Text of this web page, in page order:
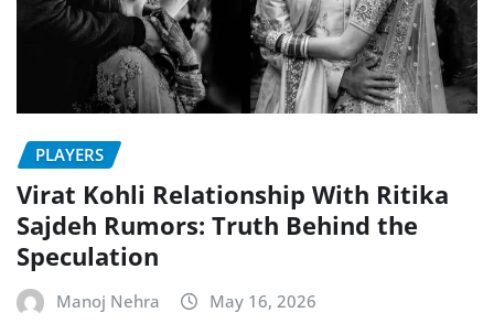
PLAYERS
Virat Kohli Relationship With Ritika
Sajdeh Rumors: Truth Behind the
Speculation
Manoj Nehra May 16, 2026